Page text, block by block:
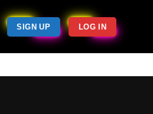
SIGN UP LOG IN